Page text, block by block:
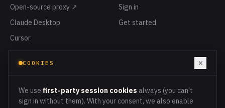
Open-source proxy ↗
Claude Desktop
Cursor
Privacy
Sign in
Get started
COOKIES ×
We use first-party session cookies always (you can't
sign in without them). With your consent, we also enable